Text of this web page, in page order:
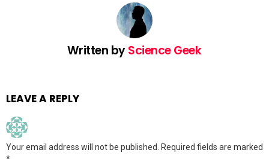
Written byScience Geek
LEAVE A REPLY
Your email address will not be published.
Required fields are marked